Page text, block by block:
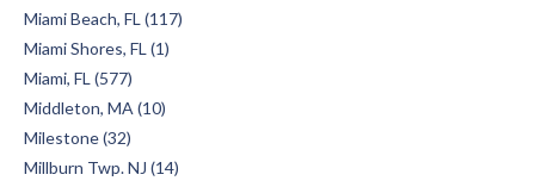
Miami Beach, FL (117)
Miami Shores, FL (1)
Miami, FL (577)
Middleton, MA (10)
Milestone (32)
Millburn Twp. NJ (14)